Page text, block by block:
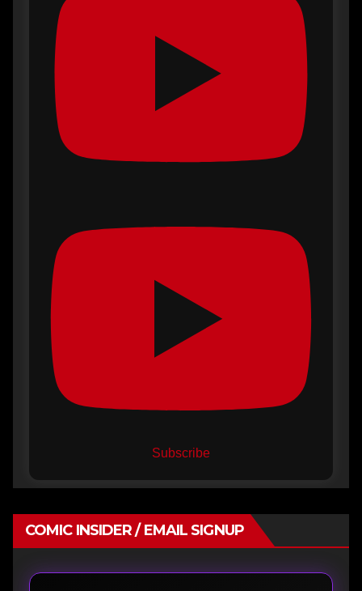
Subscribe
COMIC INSIDER / EMAIL SIGNUP